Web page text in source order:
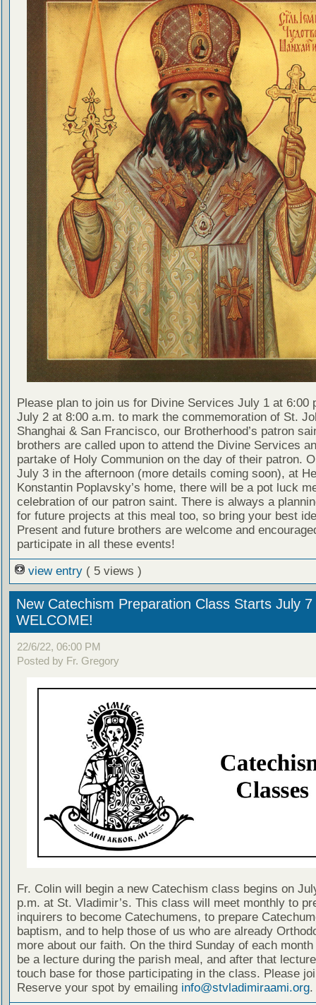
Please plan to join us for Divine Services July 1 at 6:00
July 2 at 8:00 a.m. to mark the commemoration of St.
Shanghai & San Francisco, our Brotherhood’s patron
brothers are called upon to attend the Divine Services
partake of Holy Communion on the day of their patron.
July 3 in the afternoon (more details coming soon), at
Konstantin Poplavsky’s home, there will be a pot luck
celebration of our patron saint. There is always a
for future projects at this meal too, so bring your best
Present and future brothers are welcome and
participate in all these events!
view entry ( 5 views )
New Catechism Preparation Class Starts July 7
WELCOME!
22/6/22, 06:00 PM
Posted by Fr. Gregory
Fr. Colin will begin a new Catechism class begins on
p.m. at St. Vladimir’s. This class will meet monthly to
inquirers to become Catechumens, to prepare
baptism, and to help those of us who are already
more about our faith. On the third Sunday of each
be a lecture during the parish meal, and after that
touch base for those participating in the class. Please
Reserve your spot by emailing info@stvladimiraami.org.